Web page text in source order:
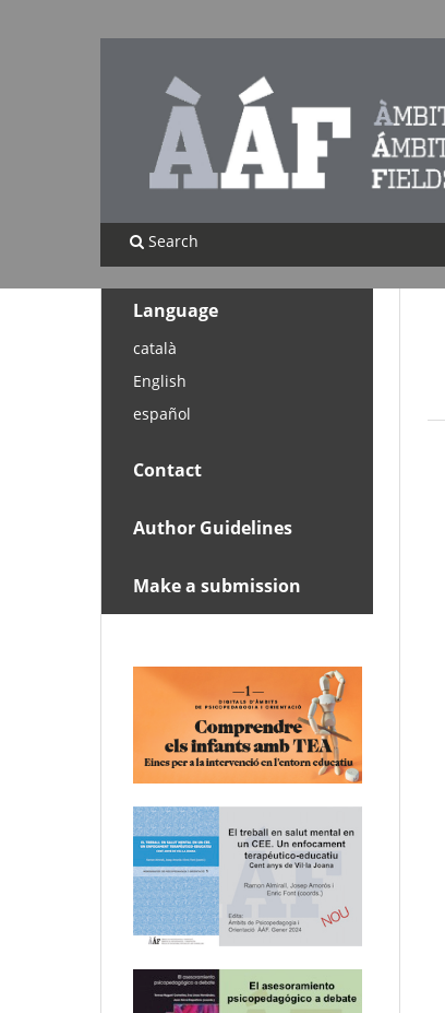
Search
Language
català
English
español
Contact
Author Guidelines
Make a submission